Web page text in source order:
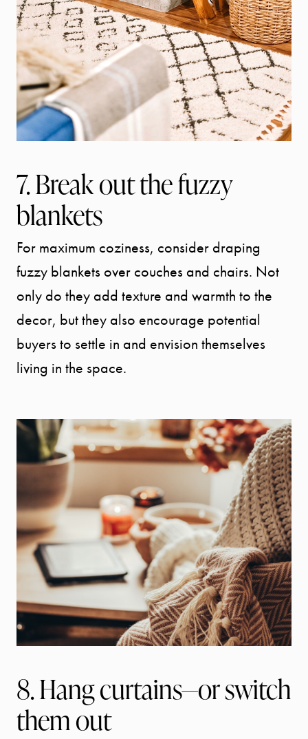
Call Us:
941.650.3732
Message Us:
7. Break out the fuzzy
blankets
For maximum coziness, consider draping
fuzzy blankets over couches and chairs. Not
only do they add texture and warmth to the
decor, but they also encourage potential
buyers to settle in and envision themselves
living in the space.
8. Hang curtains—or switch
them out